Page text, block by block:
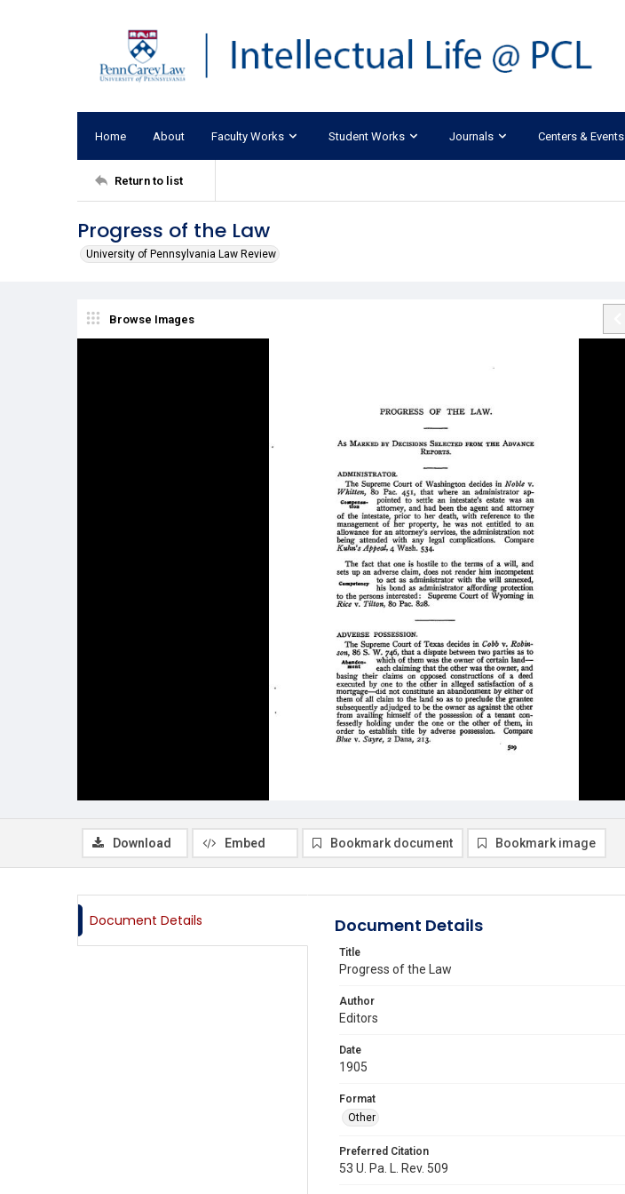
Home About Faculty Works Student Works Journals Centers & Events
Return to list
Progress of the Law
University of Pennsylvania Law Review
Browse Images
Download Embed Bookmark document Bookmark image
Document Details Document Details
Title
Progress of the Law
Author
Editors
Date
1905
Format
Other
Preferred Citation
53 U. Pa. L. Rev. 509